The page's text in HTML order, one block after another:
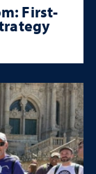
First-